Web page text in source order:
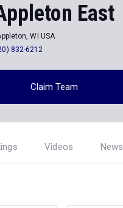
East
WI USA
832-6212
Claim Team
Videos News